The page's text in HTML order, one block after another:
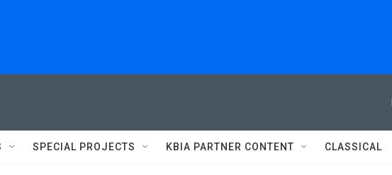
SPECIAL PROJECTS KBIA PARTNER CONTENT CLASSICAL